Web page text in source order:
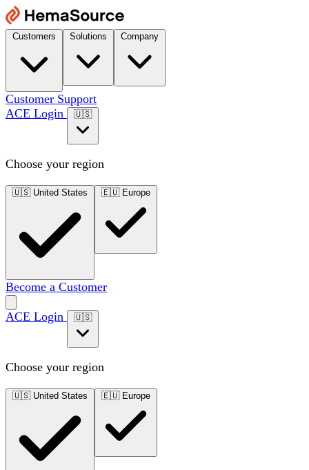
Customer Support
ACE Login
🇺🇸
Choose your region
🇺🇸 United States 🇪🇺 Europe
Become a Customer
ACE Login 🇺🇸
Choose your region
🇺🇸 United States 🇪🇺 Europe